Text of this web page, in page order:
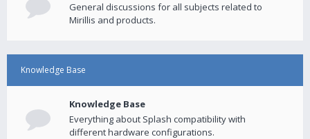
General discussions for all subjects related to
Mirillis and products.
Knowledge Base
Knowledge Base
Everything about Splash compatibility with
different hardware configurations.